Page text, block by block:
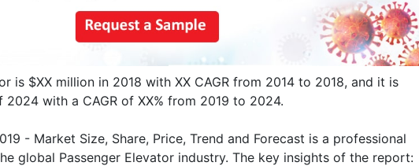
is $XX million in 2018 with XX CAGR from 2014 to 2018, and it is
with a CAGR of XX% from 2019 to 2024.
- Market Size, Share, Price, Trend and Forecast is a professional
global Passenger Elevator industry. The key insights of the report: